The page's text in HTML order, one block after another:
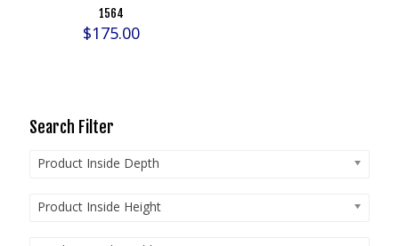
1564
$175.00
Search Filter
Product Inside Depth
Product Inside Height